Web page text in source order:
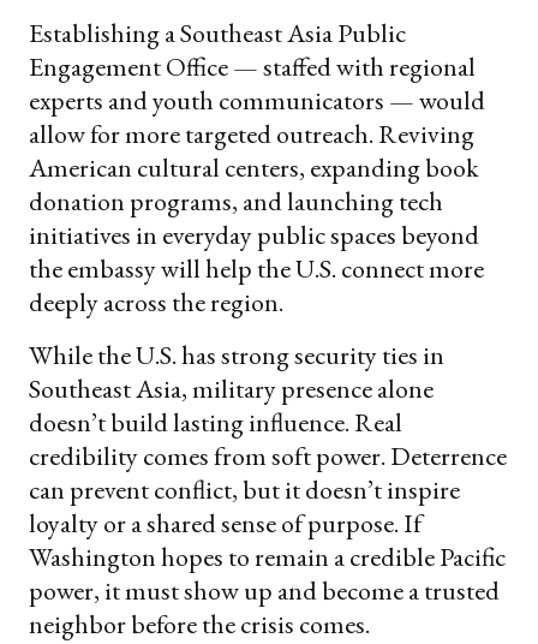
Establishing a Southeast Asia Public
Engagement Office — staffed with regional
experts and youth communicators — would
allow for more targeted outreach. Reviving
American cultural centers, expanding book
donation programs, and launching tech
initiatives in everyday public spaces beyond
the embassy will help the U.S. connect more
deeply across the region.
While the U.S. has strong security ties in
Southeast Asia, military presence alone
doesn’t build lasting influence. Real
credibility comes from soft power. Deterrence
can prevent conflict, but it doesn’t inspire
loyalty or a shared sense of purpose. If
Washington hopes to remain a credible Pacific
power, it must show up and become a trusted
neighbor before the crisis comes.